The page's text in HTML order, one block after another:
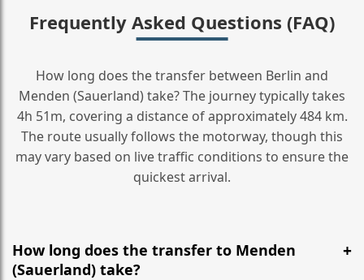
Frequently Asked Questions (FAQ)
How long does the transfer between Berlin and
Menden (Sauerland) take? The journey typically takes
4h 51m, covering a distance of approximately 484 km.
The route usually follows the motorway, though this
may vary based on live traffic conditions to ensure the
quickest arrival.
How long does the transfer to Menden
(Sauerland) take?